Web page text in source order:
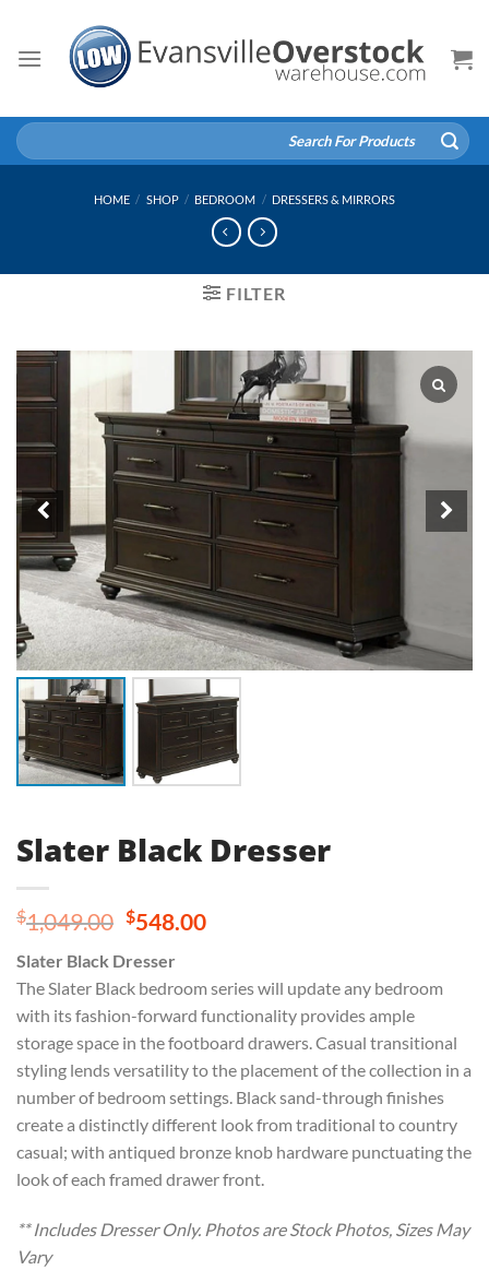
content
Search
for:
HOME / SHOP / BEDROOM / DRESSERS & MIRRORS
FILTER
Slater Black Dresser
$1,049.00 Original
was:
$1,049.00.
$548.00Current
$548.00.
Slater Black Dresser
The Slater Black bedroom series will update any bedroom
with its fashion-forward functionality provides ample
storage space in the footboard drawers. Casual transitional
styling lends versatility to the placement of the collection in a
number of bedroom settings. Black sand-through finishes
create a distinctly different look from traditional to country
casual; with antiqued bronze knob hardware punctuating the
look of each framed drawer front.
** Includes Dresser Only. Photos are Stock Photos, Sizes May
Vary